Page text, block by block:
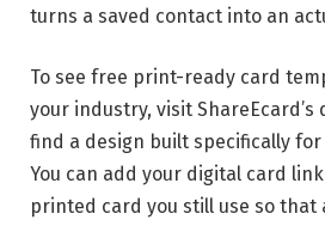
turns a saved contact into an
To see free print-ready card
your industry, visit ShareEcard’s
find a design built specifically
You can add your digital card
printed card you still use so that